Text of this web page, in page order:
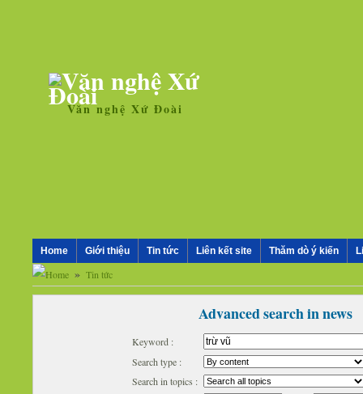
Văn nghệ Xứ Đoài
Home Giới thiệu Tin tức Liên kết site Thăm dò ý kiến
» Tin tức
Advanced search in news
Keyword :
Search type :
Search in topics :